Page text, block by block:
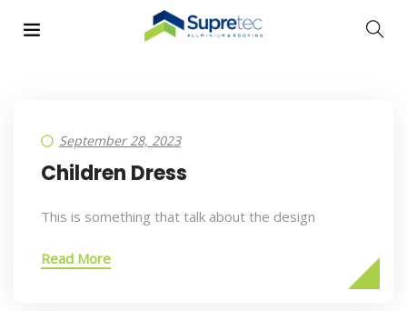
September 28, 2023
Children Dress
This is something that talk about the design
Read More